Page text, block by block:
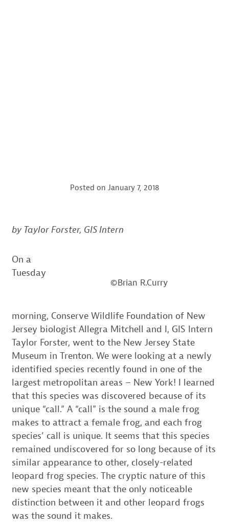
Posted on January 7, 2018
by Taylor Forster, GIS Intern
©Brian R.Curry
On a
Tuesday
morning, Conserve Wildlife Foundation of New
Jersey biologist Allegra Mitchell and I, GIS Intern
Taylor Forster, went to the New Jersey State
Museum in Trenton. We were looking at a newly
identified species recently found in one of the
largest metropolitan areas – New York! I learned
that this species was discovered because of its
unique “call.” A “call” is the sound a male frog
makes to attract a female frog, and each frog
species’ call is unique. It seems that this species
remained undiscovered for so long because of its
similar appearance to other, closely-related
leopard frog species. The cryptic nature of this
new species meant that the only noticeable
distinction between it and other leopard frogs
was the sound it makes.